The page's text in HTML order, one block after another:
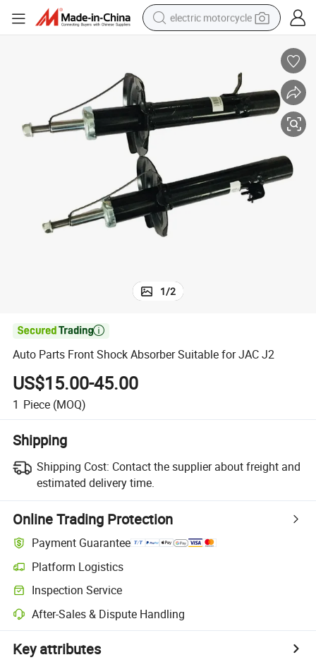
electric motorcycle
electric car
racing motorcycle
1/2

Auto Parts Front Shock Absorber Suitable for JAC J2
US$15.00-45.00
1 Piece (MOQ)
Shipping
Shipping Cost: Contact the supplier about freight and
estimated delivery time.
Online Trading Protection
Payment Guarantee
Platform Logistics
Inspection Service
After-Sales & Dispute Handling
Key attributes